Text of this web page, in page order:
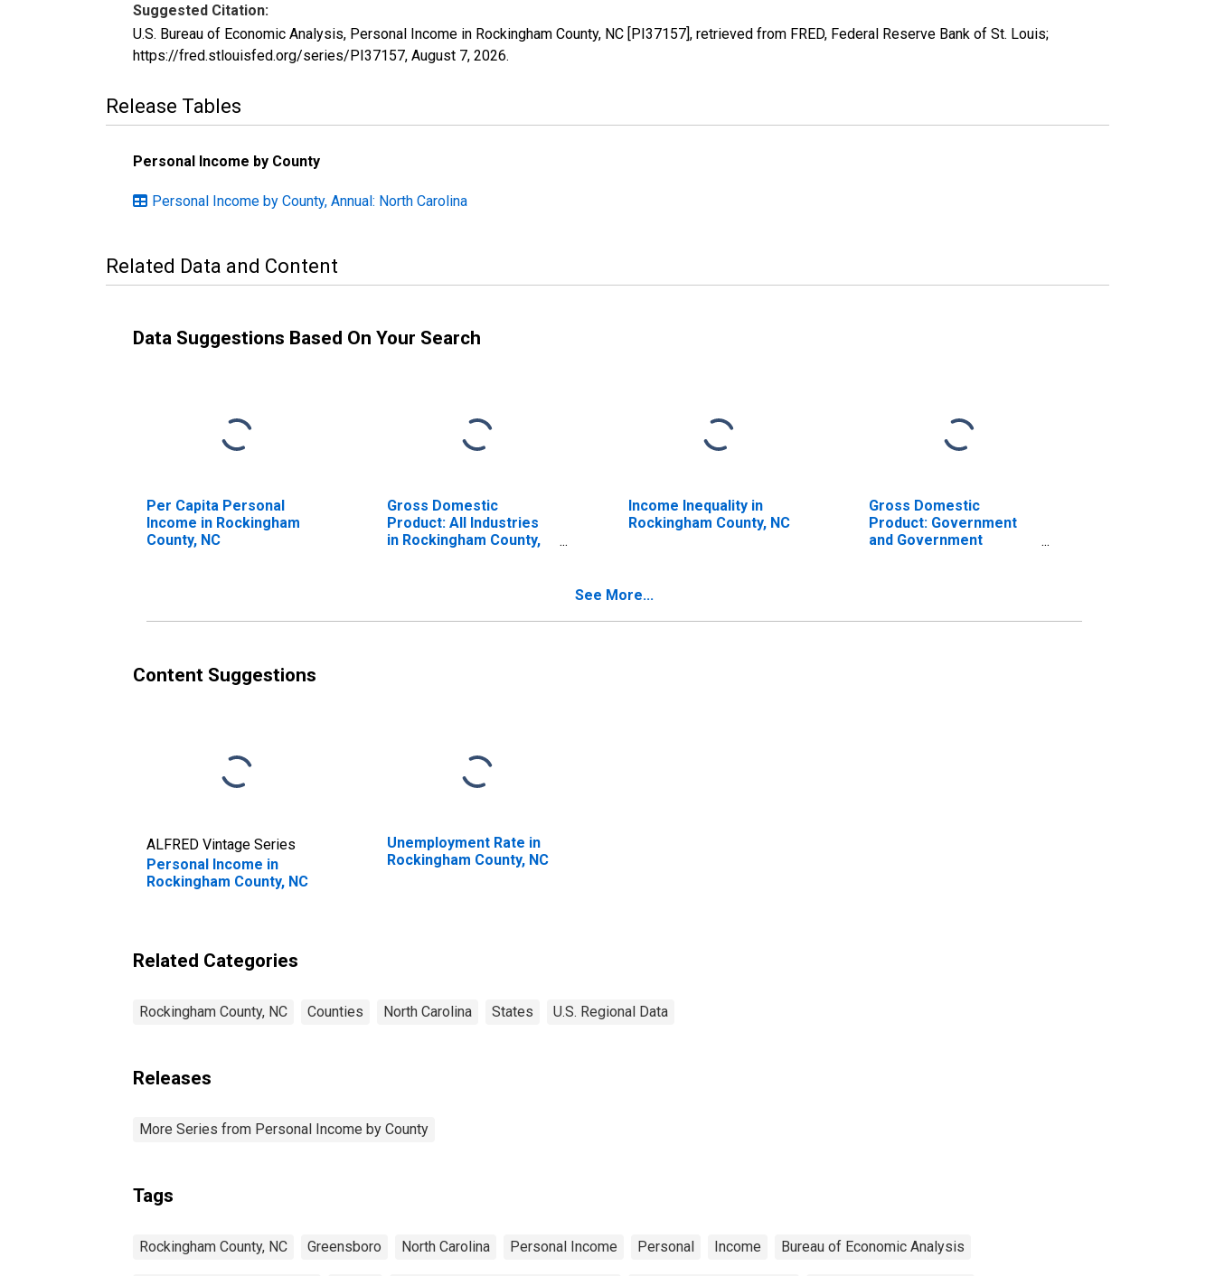
Suggested Citation:
U.S. Bureau of Economic Analysis, Personal Income in Rockingham County, NC [PI37157], retrieved from FRED, Federal Reserve Bank of St. Louis;
https://fred.stlouisfed.org/series/PI37157, August 7, 2026.
Release Tables
Personal Income by County
Personal Income by County, Annual: North Carolina
Related Data and Content
Data Suggestions Based On Your Search
Per Capita Personal
Income in Rockingham
County, NC
Gross Domestic
Product: All Industries
in Rockingham County,
Income Inequality in
Rockingham County, NC
Gross Domestic
Product: Government
and Government
See More...
Content Suggestions
ALFRED Vintage Series
Personal Income in
Rockingham County, NC
Unemployment Rate in
Rockingham County, NC
Related Categories
Rockingham County, NC Counties North Carolina States U.S. Regional Data
Releases
More Series from Personal Income by County
Tags
Rockingham County, NC Greensboro North Carolina Personal Income Personal Income Bureau of Economic Analysis